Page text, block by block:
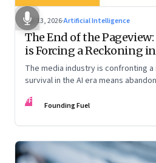
Apr 13, 2026·Artificial Intelligence
The End of the
is Forcing a Reckoning
The media industry is confronting
survival in the AI era means
humans
FF Founding Fuel